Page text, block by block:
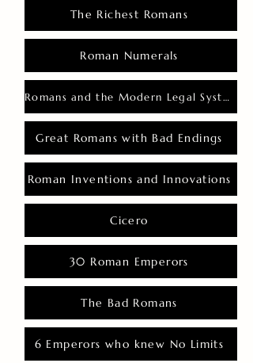
The Richest Romans
Roman Numerals
Romans and the Modern Legal System
Great Romans with Bad Endings
Roman Inventions and Innovations
Cicero
30 Roman Emperors
The Bad Romans
6 Emperors who knew No Limits